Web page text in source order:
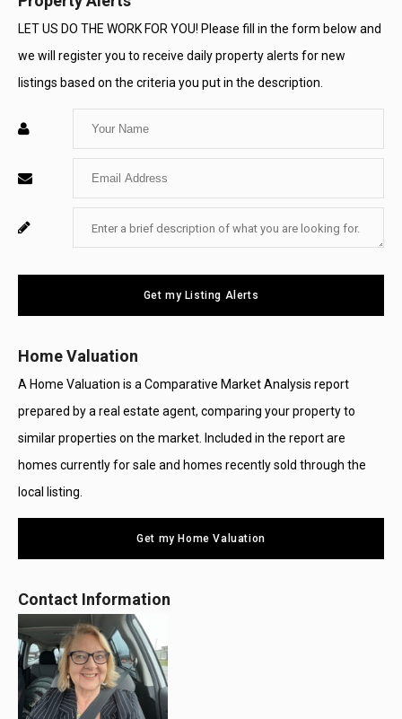
LET US DO THE WORK FOR YOU! Please fill in the form below and
we will register you to receive daily property alerts for new
listings based on the criteria you put in the description.
Enter
Name
Enter
Email
Enter
Message
For
Use
Get my Listing Alerts
Home Valuation
A Home Valuation is a Comparative Market Analysis report
prepared by a real estate agent, comparing your property to
similar properties on the market. Included in the report are
homes currently for sale and homes recently sold through the
local listing.
Get my Home Valuation
Contact Information